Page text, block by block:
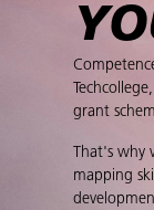
grant
That's why
mapping